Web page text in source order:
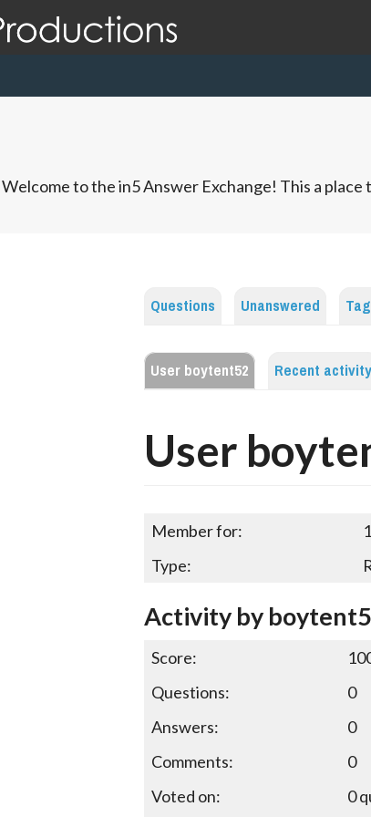
Welcome to the in5 Answer Exchange! This a
Questions Unanswered
User boytent52 Recent activity
User
Member for:
Type:
Activity by
Score:
Questions:
0
Answers:
0
Comments:
0
Voted on:
0